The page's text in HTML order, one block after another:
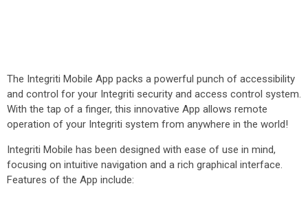
The Integriti Mobile App packs a powerful punch of accessibility
and control for your Integriti security and access control system.
With the tap of a finger, this innovative App allows remote
operation of your Integriti system from anywhere in the world!
Integriti Mobile has been designed with ease of use in mind,
focusing on intuitive navigation and a rich graphical interface.
Features of the App include: